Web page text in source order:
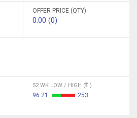
OFFER PRICE (QTY)
0.00 (0)
52 WK LOW / HIGH ( )
96.21 253